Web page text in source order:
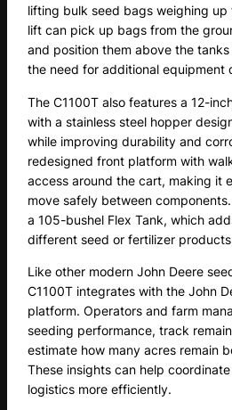
lifting bulk seed bags weighing
lift can pick up bags from the
and position them above the
the need for additional equipment
The C1100T also features a 12-
with a stainless steel hopper
while improving durability and
redesigned front platform with
access around the cart, making it
move safely between
a 105-bushel Flex Tank, which
different seed or fertilizer
Like other modern John Deere
C1100T integrates with the John
platform. Operators and farm
seeding performance, track
estimate how many acres remain
These insights can help
logistics more efficiently.